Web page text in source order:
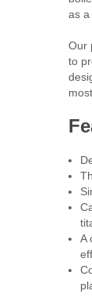
as a
Our
to
A